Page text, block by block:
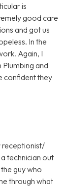
is
good care
and got us
In the
Again, I
and
confident they
receptionist/
technician out
guy who
through what